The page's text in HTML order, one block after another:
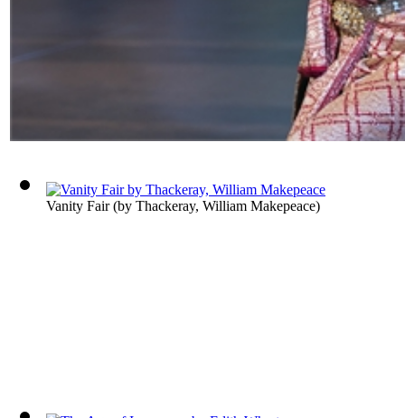
Vanity Fair(by Thackeray, William Makepeace)